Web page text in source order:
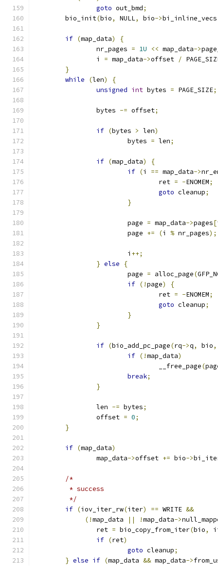
goto out_bmd;
	bio_init
(bio, NULL, bio->bi_inline_vecs
if (map_data)
{
		nr_pages
= 1U << map_data->
		i
= map_data->offset /
}
while
(len)
{
unsigned int bytes = PAGE_SIZE;
		bytes
-= offset;
if (bytes > len)
			bytes
= len;
if (map_data)
{
if (i == map_data->
				ret
= -ENOMEM;
goto cleanup;
}
			page
= map_data->pages[
			page
+= (i % nr_pages);
			i
++;
} else
{
			page
= alloc_page(
if (!page)
{
				ret
= -ENOMEM;
goto cleanup;
}
}
if (bio_add_pc_page(rq->q, bio,
if (!map_data)
				__free_page
(
break;
}
		len
-= bytes;
		offset
= 0;
}
if (map_data)
		map_data
->offset += bio->
/*
	 * success
	 */
if (iov_iter_rw(iter) == WRITE &&
(!map_data || !map_data->
		ret
= bio_copy_from_iter(bio,
if (ret)
goto cleanup;
} else if (map_data && map_data->